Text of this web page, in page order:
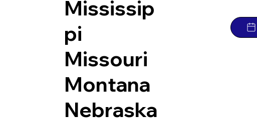
Mississip
pi
Missouri
Montana
Nebraska